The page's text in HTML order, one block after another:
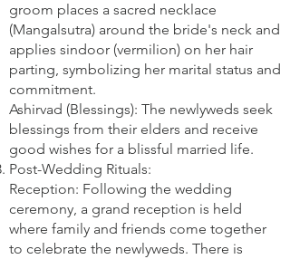
groom places a sacred necklace
(Mangalsutra) around the bride's neck and
applies sindoor (vermilion) on her hair
parting, symbolizing her marital status and
commitment.
Ashirvad (Blessings): The newlyweds seek
blessings from their elders and receive
good wishes for a blissful married life.
Post-Wedding Rituals:
Reception: Following the wedding
ceremony, a grand reception is held
where family and friends come together
to celebrate the newlyweds. There is